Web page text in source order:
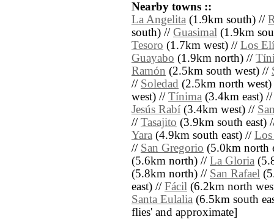
Nearby towns ::
La Angelita (1.9km south) //
south) // Guasimal (1.9km
Tesoro (1.7km west) // Los
Guayabo (1.9km north) //
Ramón (2.5km south west) //
// Soledad (2.5km north
west) // Tínima (3.4km east)
Jesús Rabí (3.4km west) //
// Tasajito (3.9km south east)
Yara (4.9km south east) // Los
// San Gregorio (5.0km north
(5.6km north) // La Gloria
(5.8km north) // San Rafael
east) // Fácil (6.2km north
Santa Eulalia (6.5km south
flies' and approximate]